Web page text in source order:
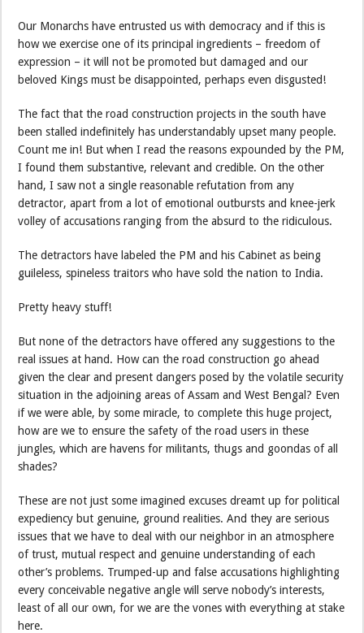
Our Monarchs have entrusted us with democracy and if this is
how we exercise one of its principal ingredients – freedom of
expression – it will not be promoted but damaged and our
beloved Kings must be disappointed, perhaps even disgusted!
The fact that the road construction projects in the south have
been stalled indefinitely has understandably upset many people.
Count me in! But when I read the reasons expounded by the PM,
I found them substantive, relevant and credible. On the other
hand, I saw not a single reasonable refutation from any
detractor, apart from a lot of emotional outbursts and knee-jerk
volley of accusations ranging from the absurd to the ridiculous.
The detractors have labeled the PM and his Cabinet as being
guileless, spineless traitors who have sold the nation to India.
Pretty heavy stuff!
But none of the detractors have offered any suggestions to the
real issues at hand. How can the road construction go ahead
given the clear and present dangers posed by the volatile security
situation in the adjoining areas of Assam and West Bengal? Even
if we were able, by some miracle, to complete this huge project,
how are we to ensure the safety of the road users in these
jungles, which are havens for militants, thugs and goondas of all
shades?
These are not just some imagined excuses dreamt up for political
expediency but genuine, ground realities. And they are serious
issues that we have to deal with our neighbor in an atmosphere
of trust, mutual respect and genuine understanding of each
other’s problems. Trumped-up and false accusations highlighting
every conceivable negative angle will serve nobody’s interests,
least of all our own, for we are the vones with everything at stake
here.